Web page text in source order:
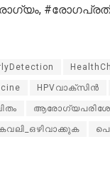
HPVവാക്സിൻ